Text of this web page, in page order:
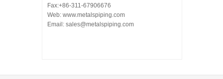
Fax:+86-311-67906676
Web: www.metalspiping.com
Email: sales@metalspiping.com